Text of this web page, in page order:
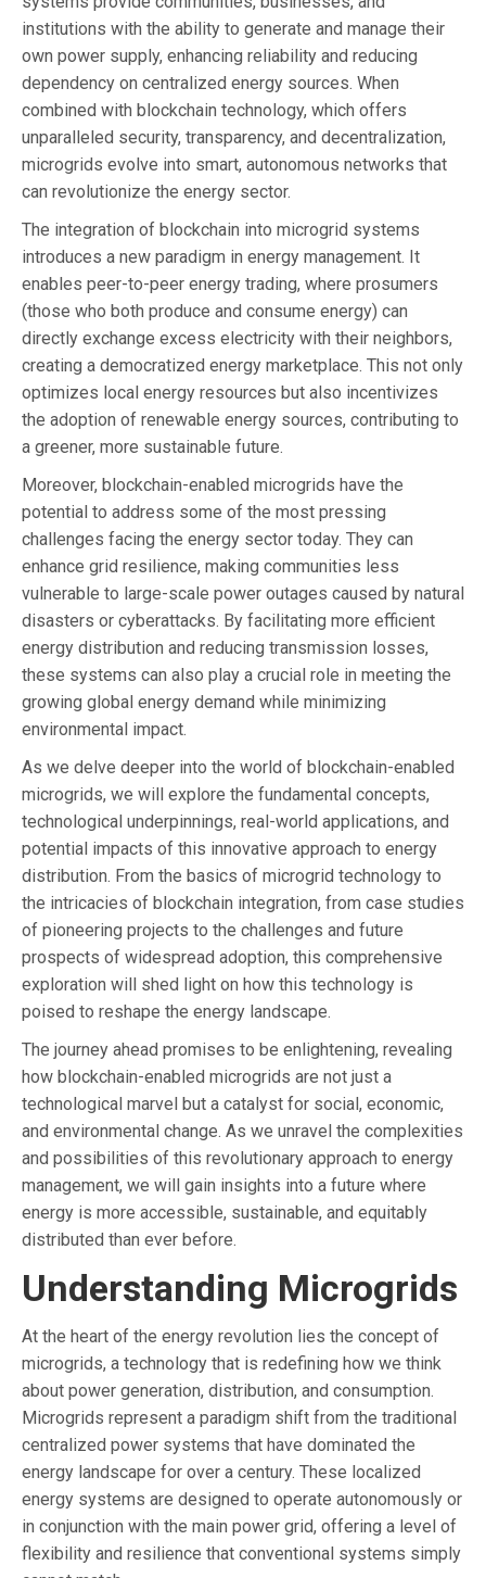
institutions with the ability to generate and manage their
own power supply, enhancing reliability and reducing
dependency on centralized energy sources. When
combined with blockchain technology, which offers
unparalleled security, transparency, and decentralization,
microgrids evolve into smart, autonomous networks that
can revolutionize the energy sector.
The integration of blockchain into microgrid systems
introduces a new paradigm in energy management. It
enables peer-to-peer energy trading, where prosumers
(those who both produce and consume energy) can
directly exchange excess electricity with their neighbors,
creating a democratized energy marketplace. This not only
optimizes local energy resources but also incentivizes
the adoption of renewable energy sources, contributing to
a greener, more sustainable future.
Moreover, blockchain-enabled microgrids have the
potential to address some of the most pressing
challenges facing the energy sector today. They can
enhance grid resilience, making communities less
vulnerable to large-scale power outages caused by natural
disasters or cyberattacks. By facilitating more efficient
energy distribution and reducing transmission losses,
these systems can also play a crucial role in meeting the
growing global energy demand while minimizing
environmental impact.
As we delve deeper into the world of blockchain-enabled
microgrids, we will explore the fundamental concepts,
technological underpinnings, real-world applications, and
potential impacts of this innovative approach to energy
distribution. From the basics of microgrid technology to
the intricacies of blockchain integration, from case studies
of pioneering projects to the challenges and future
prospects of widespread adoption, this comprehensive
exploration will shed light on how this technology is
poised to reshape the energy landscape.
The journey ahead promises to be enlightening, revealing
how blockchain-enabled microgrids are not just a
technological marvel but a catalyst for social, economic,
and environmental change. As we unravel the complexities
and possibilities of this revolutionary approach to energy
management, we will gain insights into a future where
energy is more accessible, sustainable, and equitably
distributed than ever before.
Understanding Microgrids
At the heart of the energy revolution lies the concept of
microgrids, a technology that is redefining how we think
about power generation, distribution, and consumption.
Microgrids represent a paradigm shift from the traditional
centralized power systems that have dominated the
energy landscape for over a century. These localized
energy systems are designed to operate autonomously or
in conjunction with the main power grid, offering a level of
flexibility and resilience that conventional systems simply